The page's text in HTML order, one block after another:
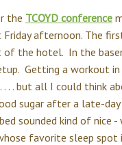
the TCOYD conference
afternoon. The
of the hotel. In the
Getting a workout
. . . but all I could think
sugar after a late-
sounded kind of nice
favorite sleep spot